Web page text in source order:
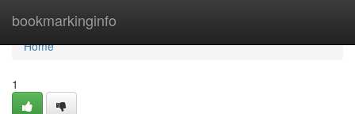
bookmarkinginfo
Home
Home
1